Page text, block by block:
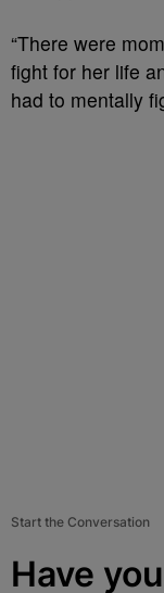
“There were
fight for her life
had to mentally
Start the Conversation
Have